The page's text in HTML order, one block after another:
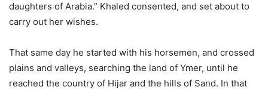
daughters of Arabia.” Khaled consented, and set about to
carry out her wishes.
That same day he started with his horsemen, and crossed
plains and valleys, searching the land of Ymer, until he
reached the country of Hijar and the hills of Sand. In that